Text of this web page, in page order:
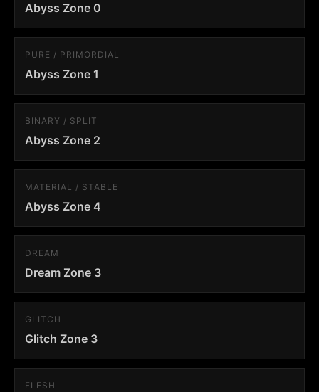
Abyss Zone 0
PURE / PRIMORDIAL
Abyss Zone 1
BINARY / SPLIT
Abyss Zone 2
MATERIAL / STABLE
Abyss Zone 4
DREAM
Dream Zone 3
GLITCH
Glitch Zone 3
FLESH